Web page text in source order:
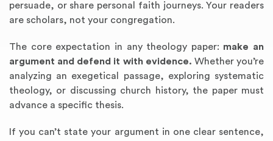
persuade, or share personal faith journeys. Your readers
are scholars, not your congregation.
The core expectation in any theology paper: make an
argument and defend it with evidence. Whether you’re
analyzing an exegetical passage, exploring systematic
theology, or discussing church history, the paper must
advance a specific thesis.
If you can’t state your argument in one clear sentence,